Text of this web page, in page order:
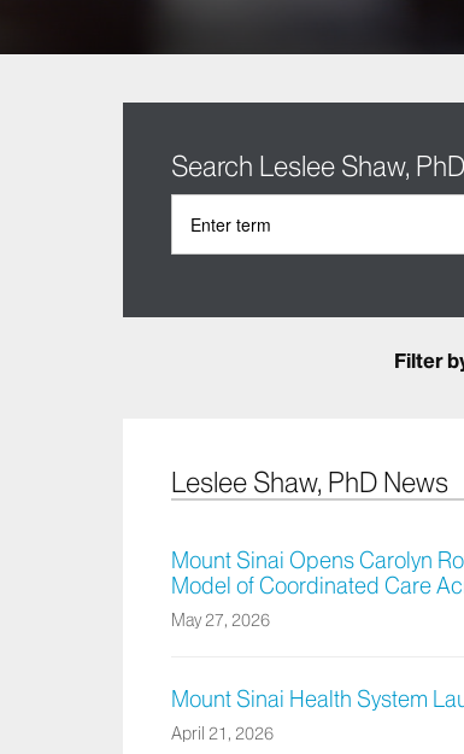
Search Leslee Shaw,
Filter
Leslee Shaw, PhD News
Mount Sinai Opens Carolyn
Model of Coordinated Care
May 27, 2026
Mount Sinai Health System
April 21, 2026